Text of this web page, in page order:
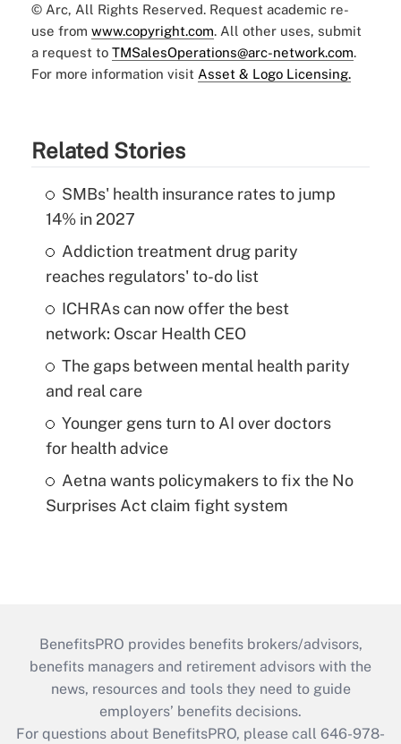
© Arc, All Rights Reserved. Request academic re-
use from www.copyright.com. All other uses, submit
a request to TMSalesOperations@arc-network.com.
For more information visit Asset & Logo Licensing.
Related Stories
SMBs' health insurance rates to jump
14% in 2027
Addiction treatment drug parity
reaches regulators' to-do list
ICHRAs can now offer the best
network: Oscar Health CEO
The gaps between mental health parity
and real care
Younger gens turn to AI over doctors
for health advice
Aetna wants policymakers to fix the No
Surprises Act claim fight system
BenefitsPRO provides benefits brokers/advisors,
benefits managers and retirement advisors with the
news, resources and tools they need to guide
employers’ benefits decisions.
For questions about BenefitsPRO, please call 646-978-